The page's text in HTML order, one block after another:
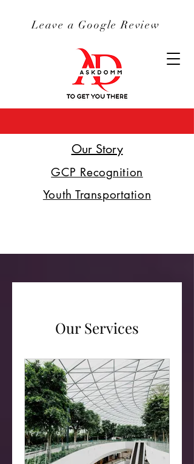
GCP Recognition
Leave a Google Review
Our Story
Youth Transportation
Our Services